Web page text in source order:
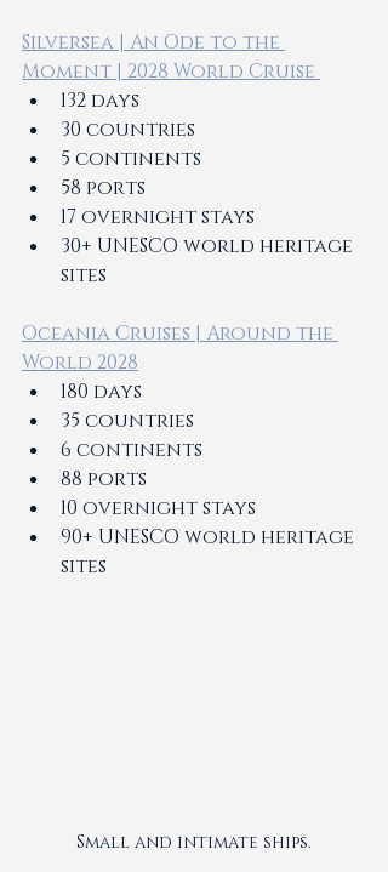
Silversea | An Ode to the
Moment | 2028 World Cruise
132 days
30 countries
5 continents
58 ports
17 overnight stays
30+ UNESCO world heritage
sites
Oceania Cruises | Around the
World 2028
180 days
35 countries
6 continents
88 ports
10 overnight stays
90+ UNESCO world heritage
sites
Small and intimate ships.